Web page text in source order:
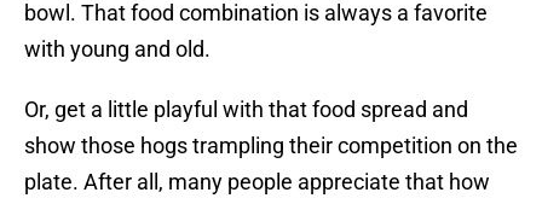
bowl. That food combination is always a favorite
with young and old.
Or, get a little playful with that food spread and
show those hogs trampling their competition on the
plate. After all, many people appreciate that how